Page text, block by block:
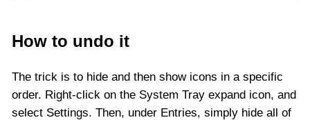
How to undo it
The trick is to hide and then show icons in a specific
order. Right-click on the System Tray expand icon, and
select Settings. Then, under Entries, simply hide all of